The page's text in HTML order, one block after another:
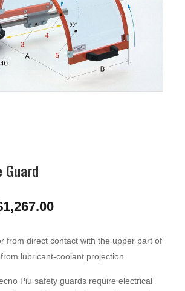
Guard
1,267.00Price
$1,095.00
through
from direct contact with the upper part of
lubricant-coolant projection.
Piu safety guards require electrical